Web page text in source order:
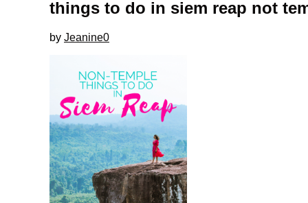
things to do in siem reap not
by Jeanine0